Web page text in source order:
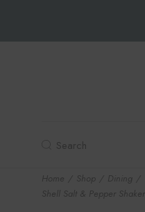
Skip
Search
Home Shop Dining
Shell Salt & Pepper Shaker